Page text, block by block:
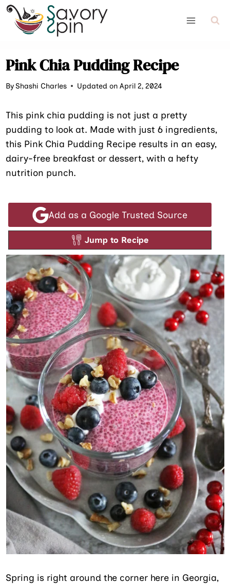
Skip
content
Pink Chia Pudding Recipe
ByShashi Charles Updated on April 2, 2024
This pink chia pudding is not just a pretty
pudding to look at. Made with just 6 ingredients,
this Pink Chia Pudding Recipe results in an easy,
dairy-free breakfast or dessert, with a hefty
nutrition punch.
Add as a Google Trusted Source
Jump to Recipe
Spring is right around the corner here in Georgia,